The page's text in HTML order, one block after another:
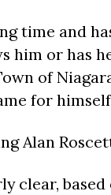
time and
him or has
of
for
Alan
clear,